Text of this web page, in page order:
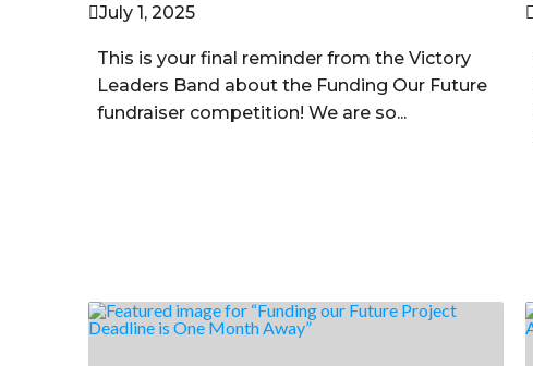
July 1, 2025
This is your final reminder from the Victory
Leaders Band about the Funding Our Future
fundraiser competition! We are so...